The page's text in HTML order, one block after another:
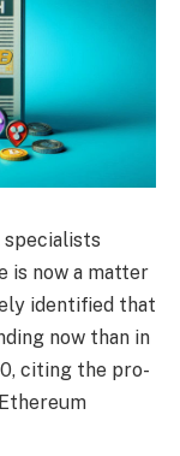
is now a matter
identified that
now than in
citing the pro-